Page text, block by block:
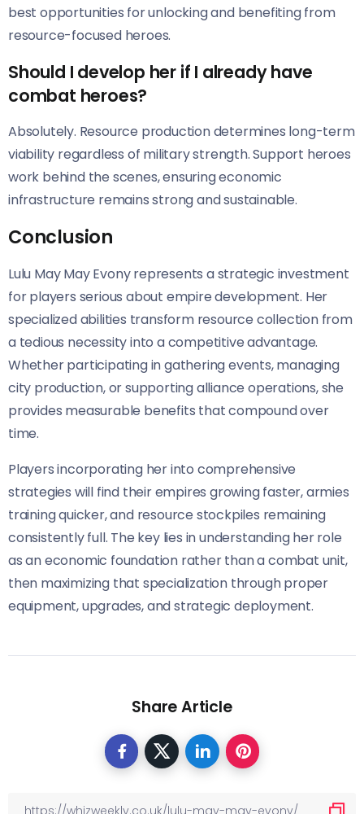
best opportunities for unlocking and benefiting from
resource-focused heroes.
Should I develop her if I already have
combat heroes?
Absolutely. Resource production determines long-term
viability regardless of military strength. Support heroes
work behind the scenes, ensuring economic
infrastructure remains strong and sustainable.
Conclusion
Lulu May May Evony represents a strategic investment
for players serious about empire development. Her
specialized abilities transform resource collection from
a tedious necessity into a competitive advantage.
Whether participating in gathering events, managing
city production, or supporting alliance operations, she
provides measurable benefits that compound over
time.
Players incorporating her into comprehensive
strategies will find their empires growing faster, armies
training quicker, and resource stockpiles remaining
consistently full. The key lies in understanding her role
as an economic foundation rather than a combat unit,
then maximizing that specialization through proper
equipment, upgrades, and strategic deployment.
Share Article